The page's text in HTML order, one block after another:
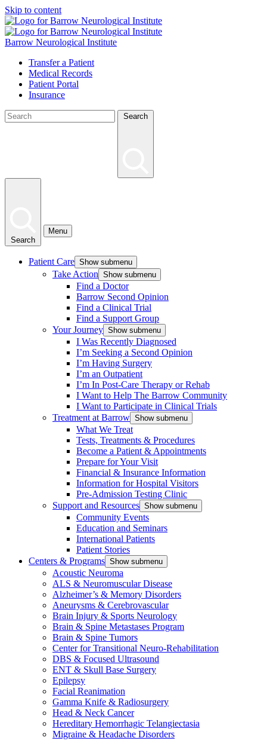
Skip to content
Barrow Neurological Institute
Transfer a Patient
Medical Records
Patient Portal
Insurance
Search
Search
Menu
Patient Care Show submenu
Take Action Show submenu
Find a Doctor
Barrow Second Opinion
Find a Clinical Trial
Find a Support Group
Your Journey Show submenu
I Was Recently Diagnosed
I’m Seeking a Second Opinion
I’m Having Surgery
I’m an Outpatient
I’m In Post-Care Therapy or Rehab
I Want to Help The Barrow Community
I Want to Participate in Clinical Trials
Treatment at Barrow Show submenu
What We Treat
Tests, Treatments & Procedures
Become a Patient & Appointments
Prepare for Your Visit
Financial & Insurance Information
Information for Hospital Visitors
Pre-Admission Testing Clinic
Support and Resources Show submenu
Community Events
Education and Seminars
International Patients
Patient Stories
Centers & Programs Show submenu
Acoustic Neuroma
ALS & Neuromuscular Disease
Alzheimer’s & Memory Disorders
Aneurysms & Cerebrovascular
Brain Injury & Sports Neurology
Brain & Spine Metastases Program
Brain & Spine Tumors
Center for Transitional Neuro-Rehabilitation
DBS & Focused Ultrasound
ENT & Skull Base Surgery
Epilepsy
Facial Reanimation
Gamma Knife & Radiosurgery
Head & Neck Cancer
Hereditary Hemorrhagic Telangiectasia
Migraine & Headache Disorders